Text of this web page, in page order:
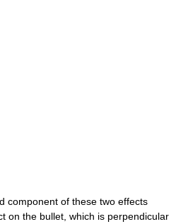
component of these two effects
on the bullet, which is perpendicular